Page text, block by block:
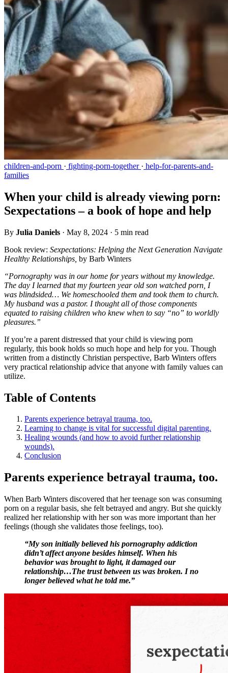
children-and-porn · fighting-porn-together · help-for-parents-and-
families
When your child is already viewing porn:
Sexpectations – a book of hope and help
By Julia Daniels · May 8, 2024 · 5 min read
Book review: Sexpectations: Helping the Next Generation Navigate
Healthy Relationships, by Barb Winters
“Pornography was in our home for years without my knowledge.
The day I learned that my fourteen year old son watched porn, I
was blindsided… We homeschooled them and took them to church.
My husband was a pastor. I thought all of those components
equated to raising children who knew when to say “no” to worldly
pleasures.”
If you’re a parent distressed that your child is viewing porn
regularly, this book holds so much hope and help for you. Though
written from a distinctly Christian perspective, Barb Winters offers
very practical relationship advice that anyone with family values can
utilize.
Table of Contents
Parents experience betrayal trauma, too.
Learning to change is vital for successful digital parenting.
Healing wounds (and how to avoid further relationship
wounds).
Conclusion
Parents experience betrayal trauma, too.
When Barb Winters discovered that her teenage son was consuming
porn on a regular basis, she felt betrayed and angry. But she quickly
realized her relationship with her son was more important than her
feelings (though she validates those feelings, too).
“My son initially believed his pornography addiction
didn’t affect anyone besides himself. When his
behavior was brought to light, it damaged our
relationship…The trust between us was broken. I no
longer believed what he told me.”